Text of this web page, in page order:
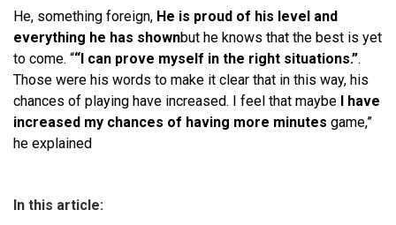
He, something foreign, He is proud of his level and
everything he has shownbut he knows that the best is yet
to come. ““I can prove myself in the right situations.”.
Those were his words to make it clear that in this way, his
chances of playing have increased. I feel that maybe I have
increased my chances of having more minutes game,”
he explained
In this article: